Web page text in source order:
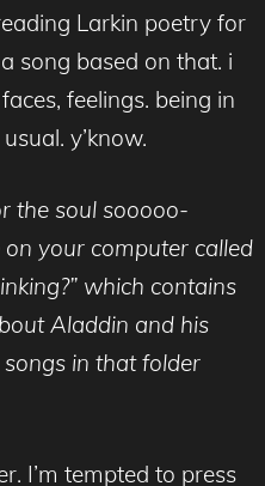
Larkin poetry for
song based on that. i
feelings. being in
y’know.
the soul sooooo-
on your computer called
which contains
Aladdin and his
in that folder
I’m tempted to press